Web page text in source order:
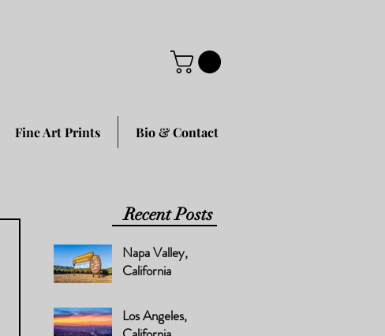
Fine Art Prints Bio & Contact
Recent Posts
Napa Valley,
California
Los Angeles,